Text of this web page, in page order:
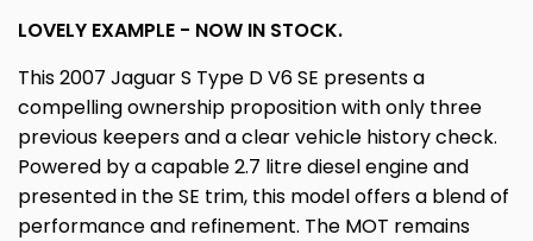
LOVELY EXAMPLE - NOW IN STOCK.
This 2007 Jaguar S Type D V6 SE presents a
compelling ownership proposition with only three
previous keepers and a clear vehicle history check.
Powered by a capable 2.7 litre diesel engine and
presented in the SE trim, this model offers a blend of
performance and refinement. The MOT remains